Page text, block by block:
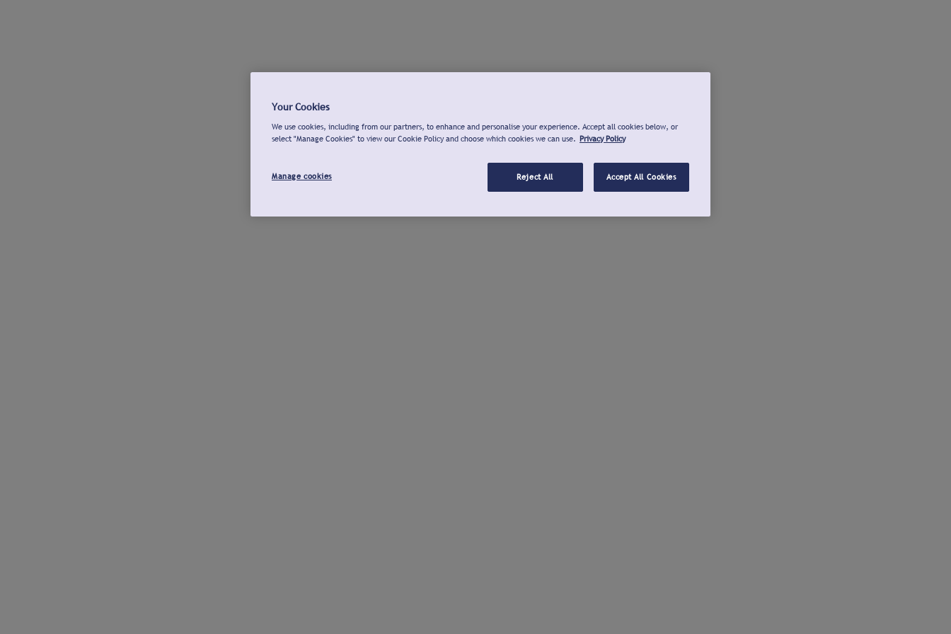
Your Cookies
We use cookies, including from our partners, to enhance and personalise your experience. Accept all cookies below, or
select "Manage Cookies" to view our Cookie Policy and choose which cookies we can use. Privacy Policy
Manage cookies Reject All Accept All Cookies